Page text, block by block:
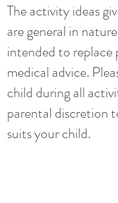
The activity ideas
are general in
intended to replace
medical advice.
child during all
parental discretion
suits your child.